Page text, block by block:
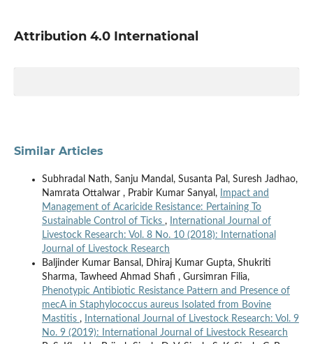
Attribution 4.0 International
Similar Articles
Subhradal Nath, Sanju Mandal, Susanta Pal, Suresh Jadhao,
Namrata Ottalwar , Prabir Kumar Sanyal,
Impact and
Management of Acaricide Resistance: Pertaining To
Sustainable Control of Ticks ,
International Journal of
Livestock Research: Vol. 8 No. 10 (2018): International
Journal of Livestock Research
Baljinder Kumar Bansal, Dhiraj Kumar Gupta, Shukriti
Sharma, Tawheed Ahmad Shafi , Gursimran Filia,
Phenotypic Antibiotic Resistance Pattern and Presence of
mecA in Staphylococcus aureus Isolated from Bovine
Mastitis ,
International Journal of Livestock Research: Vol. 9
No. 9 (2019): International Journal of Livestock Research